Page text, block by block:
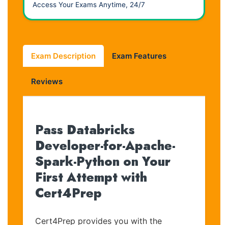
Access Your Exams Anytime, 24/7
Exam Description Exam Features
Reviews
Pass Databricks
Developer-for-Apache-
Spark-Python on Your
First Attempt with
Cert4Prep
Cert4Prep provides you with the